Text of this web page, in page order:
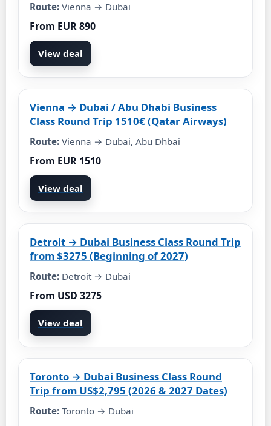
Route: Vienna → Dubai
From EUR 890
View deal
Vienna → Dubai / Abu Dhabi Business
Class Round Trip 1510€ (Qatar Airways)
Route: Vienna → Dubai, Abu Dhbai
From EUR 1510
View deal
Detroit → Dubai Business Class Round Trip
from $3275 (Beginning of 2027)
Route: Detroit → Dubai
From USD 3275
View deal
Toronto → Dubai Business Class Round
Trip from US$2,795 (2026 & 2027 Dates)
Route: Toronto → Dubai